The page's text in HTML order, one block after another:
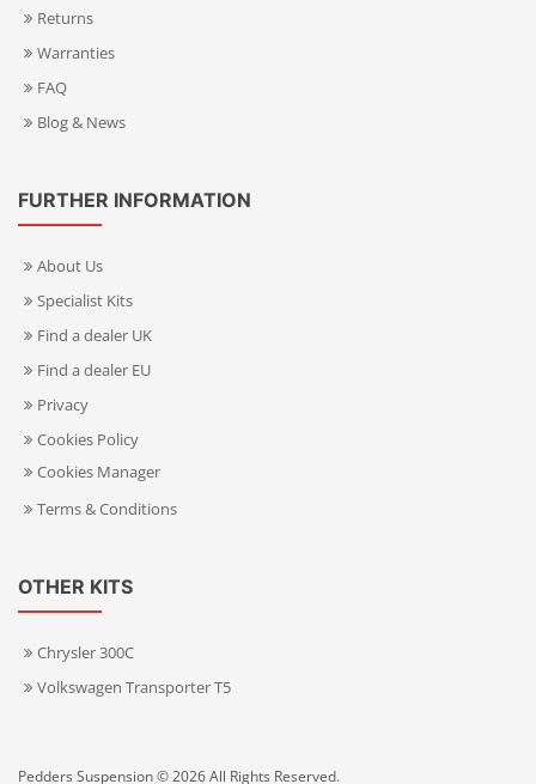
Returns
Warranties
FAQ
Blog & News
FURTHER INFORMATION
About Us
Specialist Kits
Find a dealer UK
Find a dealer EU
Privacy
Cookies Policy
Cookies Manager
Terms & Conditions
OTHER KITS
Chrysler 300C
Volkswagen Transporter T5
Pedders Suspension © 2026 All Rights Reserved.